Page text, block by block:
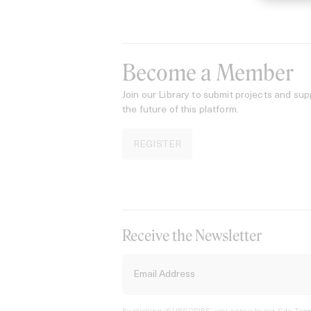
Become a Member
Join our Library to submit projects and
the future of this platform.
REGISTER
Receive the Newsletter